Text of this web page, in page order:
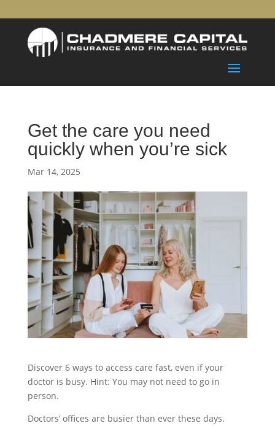
Get the care you need
quickly when you’re sick
Mar 14, 2025
Discover 6 ways to access care fast, even if your
doctor is busy. Hint: You may not need to go in
person.
Doctors’ offices are busier than ever these days.